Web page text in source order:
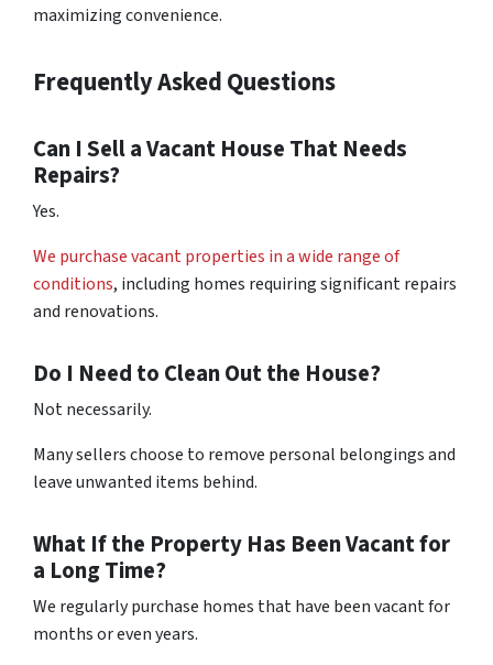
maximizing convenience.
Frequently Asked Questions
Can I Sell a Vacant House That Needs
Repairs?
Yes.
We purchase vacant properties in a wide range of
conditions, including homes requiring significant repairs
and renovations.
Do I Need to Clean Out the House?
Not necessarily.
Many sellers choose to remove personal belongings and
leave unwanted items behind.
What If the Property Has Been Vacant for
a Long Time?
We regularly purchase homes that have been vacant for
months or even years.